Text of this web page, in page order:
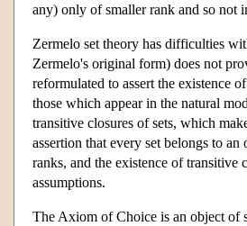
any) only of smaller rank and so not
Zermelo set theory has difficulties
Zermelo's original form) does not
reformulated to assert the existence
those which appear in the natural
transitive closures of sets, which
assertion that every set belongs to
ranks, and the existence of transitive
assumptions.
The Axiom of Choice is an object of